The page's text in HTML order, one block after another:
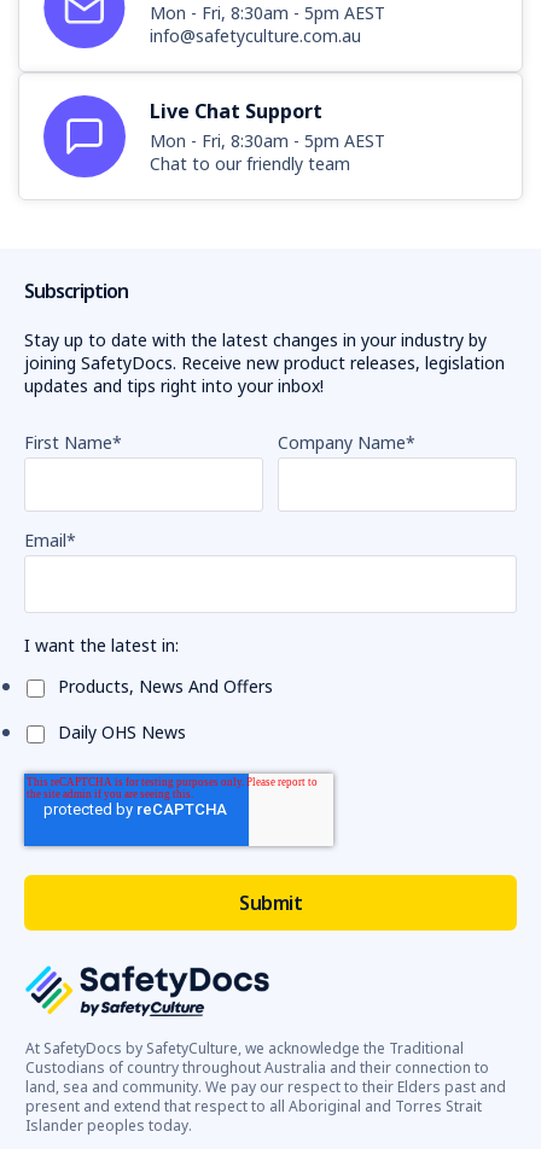
Mon - Fri, 8:30am - 5pm AEST
info@safetyculture.com.au
Live Chat Support
Mon - Fri, 8:30am - 5pm AEST
Chat to our friendly team
At SafetyDocs by SafetyCulture, we acknowledge the Traditional
Custodians of country throughout Australia and their connection to
land, sea and community. We pay our respect to their Elders past and
present and extend that respect to all Aboriginal and Torres Strait
Islander peoples today.
Subscription
Stay up to date with the latest changes in your industry by
joining SafetyDocs. Receive new product releases, legislation
updates and tips right into your inbox!
First Name* Company Name*
Email*
I want the latest in:
Products, News And Offers
Daily OHS News